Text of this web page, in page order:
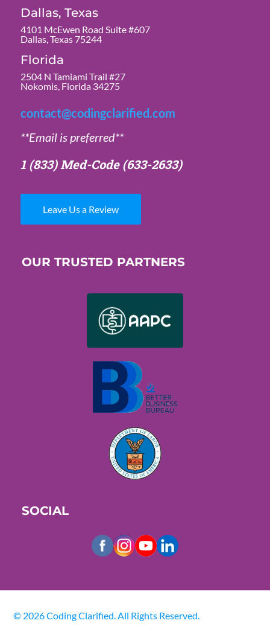
Dallas, Texas
4101 McEwen Road Suite #607
Dallas, Texas 75244
Florida
2504 N Tamiami Trail #27
Nokomis, Florida 34275
contact@codingclarified.com
**Email is preferred**
1 (833) Med-Code(633-2633)
Leave Us a Review
OUR TRUSTED PARTNERS
SOCIAL
© 2026 Coding Clarified. All Rights Reserved.